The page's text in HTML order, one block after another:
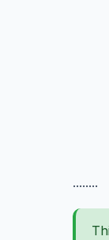
........